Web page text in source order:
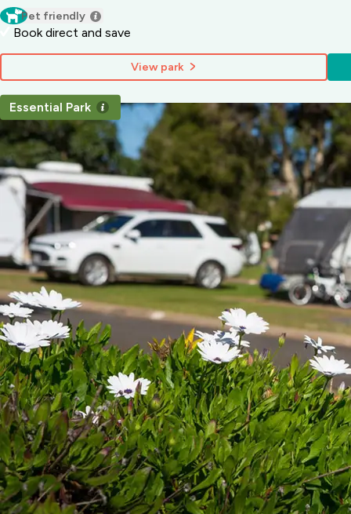
Pet friendly
Book direct and save
View park
Essential Park